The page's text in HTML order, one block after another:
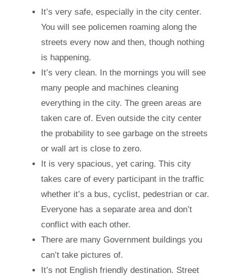
It’s very safe, especially in the city center.
You will see policemen roaming along the
streets every now and then, though nothing
is happening.
It’s very clean. In the mornings you will see
many people and machines cleaning
everything in the city. The green areas are
taken care of. Even outside the city center
the probability to see garbage on the streets
or wall art is close to zero.
It is very spacious, yet caring. This city
takes care of every participant in the traffic
whether it’s a bus, cyclist, pedestrian or car.
Everyone has a separate area and don’t
conflict with each other.
There are many Government buildings you
can’t take pictures of.
It’s not English friendly destination. Street